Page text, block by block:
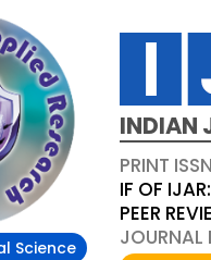
Science
INDIAN
PRINT
IF OF
PEER